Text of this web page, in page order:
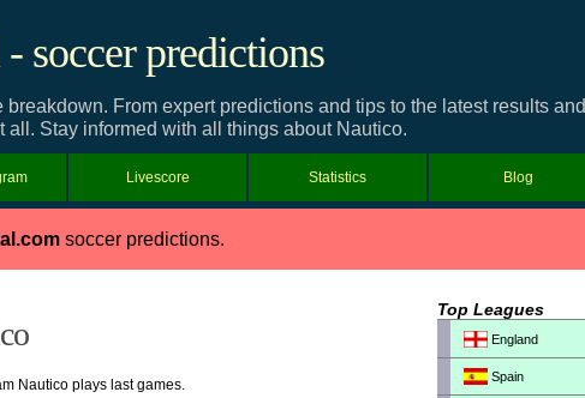
soccer predictions
From expert predictions and tips to the latest results and
all. Stay informed with all things about Nautico.
Livescore Statistics Blog
soccer predictions.
Nautico plays last games.
Top Leagues
England
Spain